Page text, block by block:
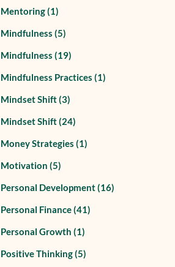
Mentoring(1)
Mindfulness (5)
Mindfulness (19)
Mindfulness Practices (1)
Mindset Shift(3)
Mindset Shift(24)
Money Strategies (1)
Motivation (5)
Personal Development(16)
Personal Finance(41)
Personal Growth (1)
Positive Thinking(5)